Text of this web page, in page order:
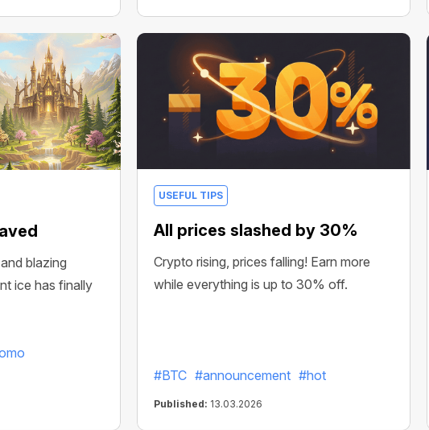
blazing
ice has finally
USEFUL TIPS
All prices slashed by 30%
Crypto rising, prices falling! Earn more
while everything is up to 30% off.
#BTC #announcement #hot
Published: 13.03.2026